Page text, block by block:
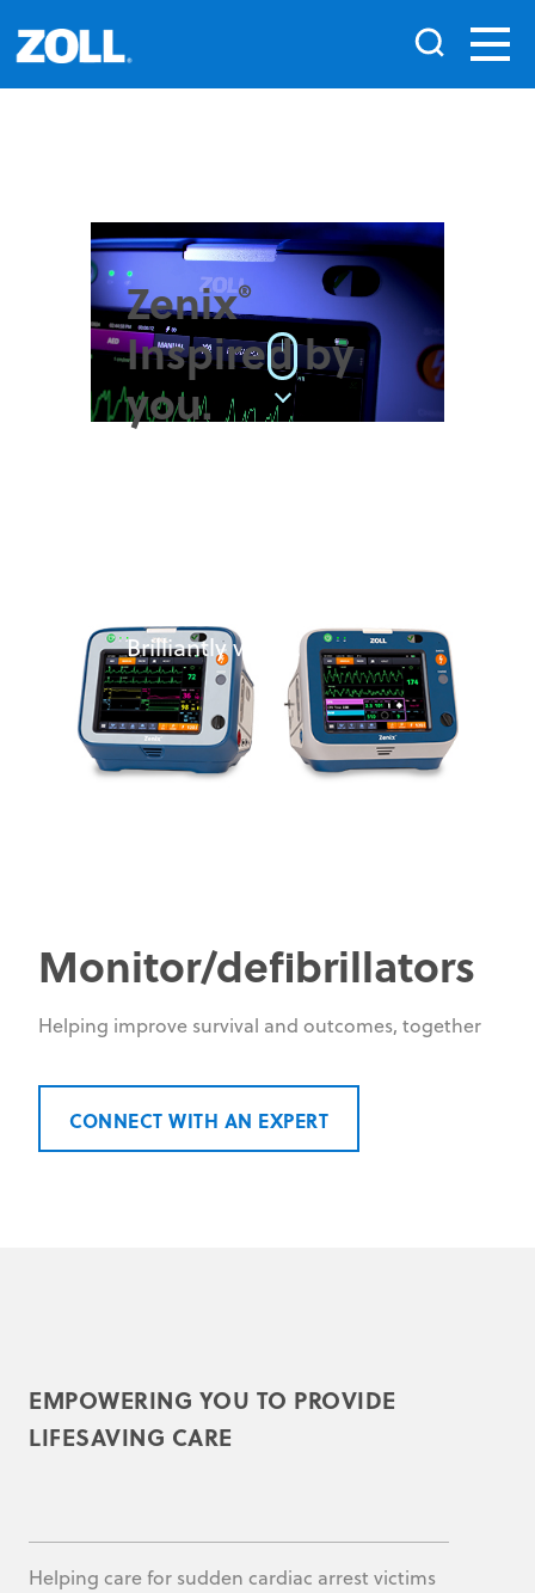
Zenix®
Inspired by
you.
Brilliantly visual.
|
Monitor/defibrillators
Helping improve survival and outcomes, together
CONNECT WITH AN EXPERT
EMPOWERING YOU TO PROVIDE
LIFESAVING CARE
Helping care for sudden cardiac arrest victims